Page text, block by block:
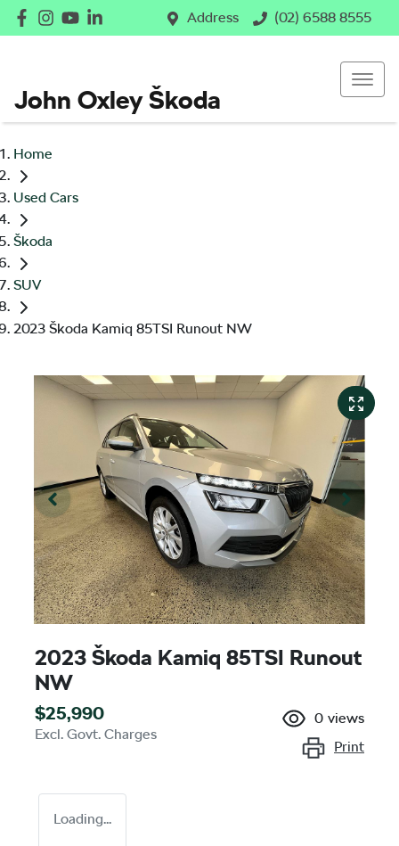
Address (02) 6588 8555
John Oxley Škoda
Home
Used Cars
Škoda
SUV
2023 Škoda Kamiq 85TSI Runout NW
2023 Škoda Kamiq 85TSI Runout
NW
$25,990
Excl. Govt. Charges
0 views
Print
Loading...